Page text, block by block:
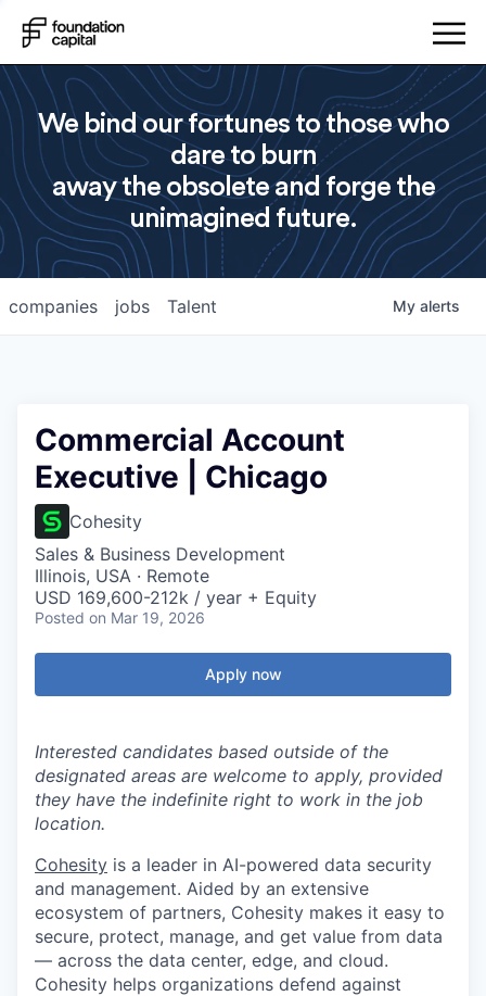
We bind our fortunes to those who
dare to burn
away the obsolete and forge the
unimagined future.
jobs
companies Talent My alerts
Commercial Account
Executive | Chicago
Cohesity
Sales & Business Development
Illinois, USA · Remote
USD 169,600-212k / year + Equity
Posted on Mar 19, 2026
Apply now
Interested candidates based outside of the
designated areas are welcome to apply, provided
they have the indefinite right to work in the job
location.
Cohesity is a leader in AI-powered data security
and management. Aided by an extensive
ecosystem of partners, Cohesity makes it easy to
secure, protect, manage, and get value from data
— across the data center, edge, and cloud.
Cohesity helps organizations defend against